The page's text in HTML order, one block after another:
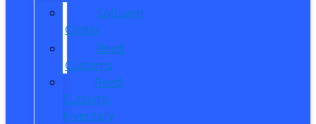
Collision
Center
Reed
Customs
Reed
Customs
Inventory